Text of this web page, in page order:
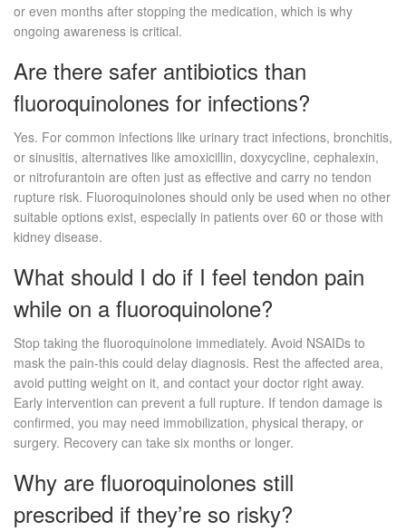
or even months after stopping the medication, which is why
ongoing awareness is critical.
Are there safer antibiotics than
fluoroquinolones for infections?
Yes. For common infections like urinary tract infections, bronchitis,
or sinusitis, alternatives like amoxicillin, doxycycline, cephalexin,
or nitrofurantoin are often just as effective and carry no tendon
rupture risk. Fluoroquinolones should only be used when no other
suitable options exist, especially in patients over 60 or those with
kidney disease.
What should I do if I feel tendon pain
while on a fluoroquinolone?
Stop taking the fluoroquinolone immediately. Avoid NSAIDs to
mask the pain-this could delay diagnosis. Rest the affected area,
avoid putting weight on it, and contact your doctor right away.
Early intervention can prevent a full rupture. If tendon damage is
confirmed, you may need immobilization, physical therapy, or
surgery. Recovery can take six months or longer.
Why are fluoroquinolones still
prescribed if they’re so risky?